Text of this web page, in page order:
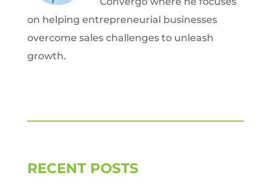
on helping entrepreneurial businesses
overcome sales challenges to unleash
growth.
RECENT POSTS